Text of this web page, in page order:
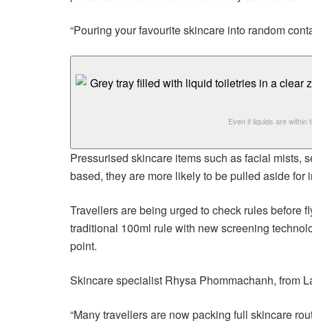
“Pouring your favourite skincare into random
Even if liquids are
Pressurised skincare items such as facial mists,
based, they are more likely to be pulled aside
Travellers are being urged to check rules before
traditional 100ml rule with new screening
point.
Skincare specialist Rhysa Phommachanh, from
“Many travellers are now packing full skincare